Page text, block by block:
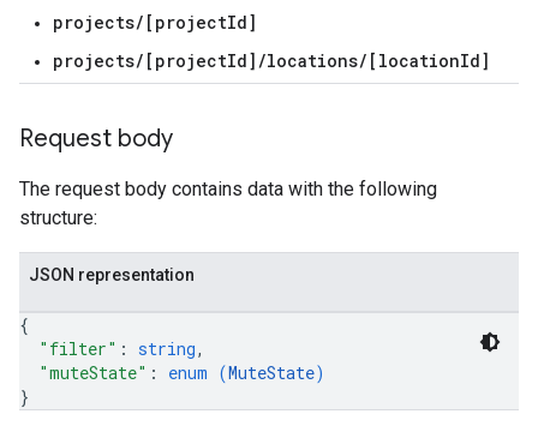
projects/[projectId]
projects/[projectId]/locations/[locationId]
Request body
The request body contains data with the following
structure:
JSON representation
{
"filter" : string,
"muteState" : enum (MuteState)
}